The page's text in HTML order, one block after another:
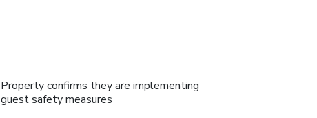
Property confirms they are implementing
guest safety measures